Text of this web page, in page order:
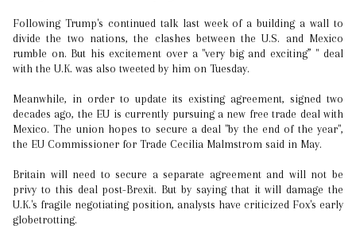
Following Trump's continued talk last week of a building a wall to
divide the two nations, the clashes between the U.S. and Mexico
rumble on. But his excitement over a "very big and exciting” " deal
with the U.K. was also tweeted by him on Tuesday.
Meanwhile, in order to update its existing agreement, signed two
decades ago, the EU is currently pursuing a new free trade deal with
Mexico. The union hopes to secure a deal "by the end of the year",
the EU Commissioner for Trade Cecilia Malmstrom said in May.
Britain will need to secure a separate agreement and will not be
privy to this deal post-Brexit. But by saying that it will damage the
U.K.'s fragile negotiating position, analysts have criticized Fox's early
globetrotting.